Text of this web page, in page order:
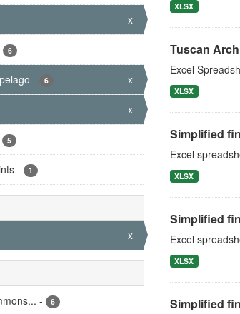
x
6
- 6 x
x
5
- 1
x
- 6
XLSX
Tuscan
Excel
XLSX
Simplified
Excel
XLSX
Simplified
Excel
XLSX
Simplified